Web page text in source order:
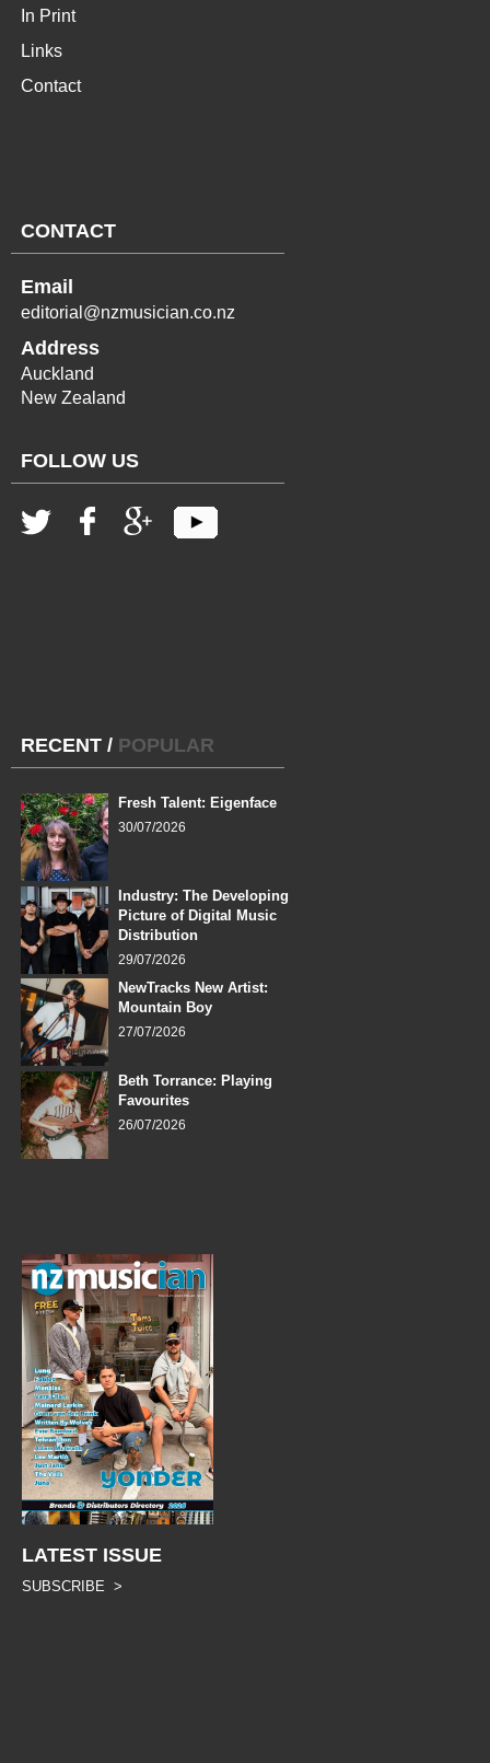
In Print
Links
Contact
CONTACT
Email
editorial@nzmusician.co.nz
Address
Auckland
New Zealand
FOLLOW US
RECENT / POPULAR
Fresh Talent: Eigenface
30/07/2026
Industry: The Developing
Picture of Digital Music
Distribution
29/07/2026
NewTracks New Artist:
Mountain Boy
27/07/2026
Beth Torrance: Playing
Favourites
26/07/2026
LATEST ISSUE
SUBSCRIBE >